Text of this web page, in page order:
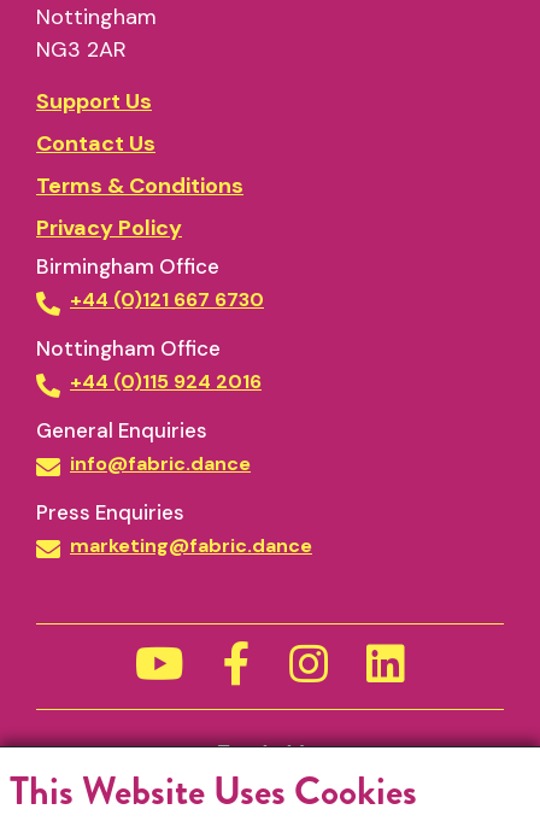
Nottingham
NG3 2AR
Support Us
Contact Us
Terms & Conditions
Privacy Policy
Birmingham Office
+44 (0)121 667 6730
Nottingham Office
+44 (0)115 924 2016
General Enquiries
info@fabric.dance
Press Enquiries
marketing@fabric.dance
Funded by
This Website Uses Cookies